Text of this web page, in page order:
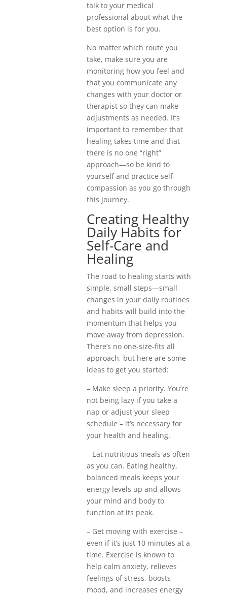
talk to your medical
professional about what the
best option is for you.
No matter which route you
take, make sure you are
monitoring how you feel and
that you communicate any
changes with your doctor or
therapist so they can make
adjustments as needed. It’s
important to remember that
healing takes time and that
there is no one “right”
approach—so be kind to
yourself and practice self-
compassion as you go through
this journey.
Creating Healthy
Daily Habits for
Self-Care and
Healing
The road to healing starts with
simple, small steps—small
changes in your daily routines
and habits will build into the
momentum that helps you
move away from depression.
There’s no one-size-fits all
approach, but here are some
ideas to get you started:
– Make sleep a priority. You’re
not being lazy if you take a
nap or adjust your sleep
schedule – it’s necessary for
your health and healing.
– Eat nutritious meals as often
as you can. Eating healthy,
balanced meals keeps your
energy levels up and allows
your mind and body to
function at its peak.
– Get moving with exercise –
even if it’s just 10 minutes at a
time. Exercise is known to
help calm anxiety, relieves
feelings of stress, boosts
mood, and increases energy